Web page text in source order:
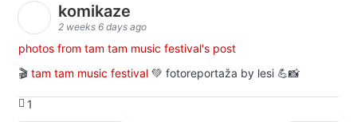
komikaze
2 weeks 6 days ago
photos from tam tam music festival's post
🎬 tam tam music festival 💚 fotoreportaža by lesi 💪📸
1